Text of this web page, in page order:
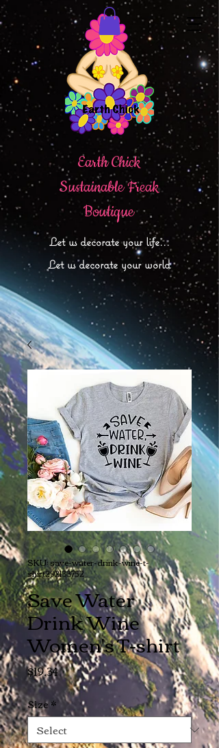
Earth Chick
Sustainable Freak
Boutique
Letus decorate your life...
Let us decorate your world
SKU: save-water-drink-wine-t-
shirt292133752
Save Water
Drink Wine
Women's T-shirt
$19.34Price
Size*